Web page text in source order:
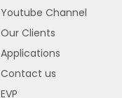
Youtube Channel
Our Clients
Applications
Contact us
EVP